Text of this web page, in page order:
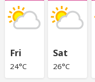
Fri
24°C
Sat
26°C